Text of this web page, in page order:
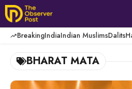
Skip
to
content
BreakingIndiaIndian MuslimsDalits
BHARAT MATA